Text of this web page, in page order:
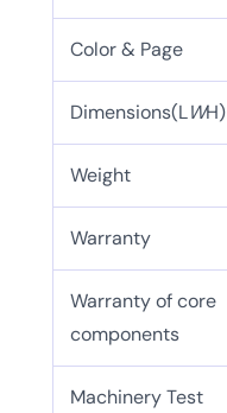
Color & Page
Dimensions(LWH)
Weight
Warranty
Warranty of core
components
Machinery Test